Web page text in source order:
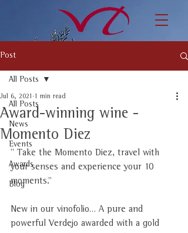
Post
All Posts
News
Events
Awards
Blog
All Posts
Award-winning wine -
Momento Diez
Jul 6, 2021 1 min read
‘’ Take the Momento Diez, travel with
your senses and experience your 10
moments.’’
New in our vinofolio… A pure and
powerful Verdejo awarded with a gold